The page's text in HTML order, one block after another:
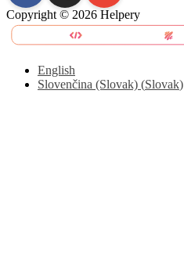
Copyright © 2026 Helpery
English
Slovenčina (Slovak) (Slovak)